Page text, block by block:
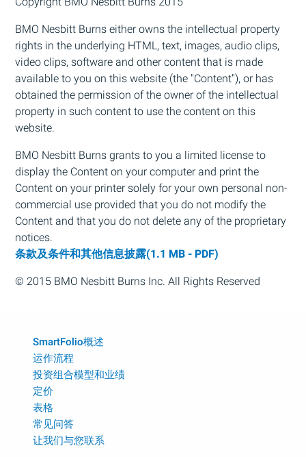
BMO Nesbitt Burns either owns the intellectual property
rights in the underlying HTML, text, images, audio clips,
video clips, software and other content that is made
available to you on this website (the "Content"), or has
obtained the permission of the owner of the intellectual
property in such content to use the content on this
website.
BMO Nesbitt Burns grants to you a limited license to
display the Content on your computer and print the
Content on your printer solely for your own personal non-
commercial use provided that you do not modify the
Content and that you do not delete any of the proprietary
notices.
条款及条件和其他信息披露(1.1 MB - PDF)
© 2015 BMO Nesbitt Burns Inc. All Rights Reserved
SmartFolio概述
运作流程
投资组合模型和业绩
定价
表格
常见问答
让我们与您联系